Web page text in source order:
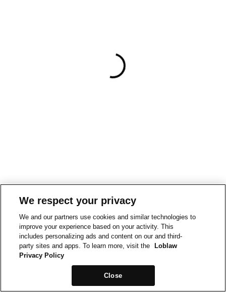
We respect your privacy
We and our partners use cookies and similar technologies to
improve your experience based on your activity. This
includes personalizing ads and content on our and third-
party sites and apps. To learn more, visit the
Loblaw
Privacy Policy
Close